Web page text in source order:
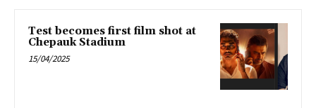
Test becomes first film shot at
Chepauk Stadium
15/04/2025